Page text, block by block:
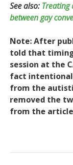
See also:Treating
between gay
Note: After
told that
session at the
fact
from the
removed the
from the